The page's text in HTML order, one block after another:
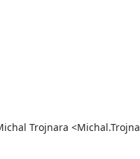
Trojnara